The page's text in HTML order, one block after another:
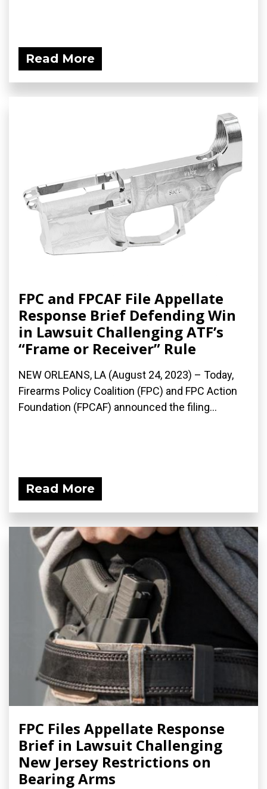
Read More
FPC and FPCAF File Appellate
Response Brief Defending Win
in Lawsuit Challenging ATF’s
“Frame or Receiver” Rule
NEW ORLEANS, LA (August 24, 2023) – Today,
Firearms Policy Coalition (FPC) and FPC Action
Foundation (FPCAF) announced the filing...
Read More
FPC Files Appellate Response
Brief in Lawsuit Challenging
New Jersey Restrictions on
Bearing Arms